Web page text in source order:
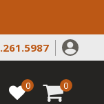
0 0